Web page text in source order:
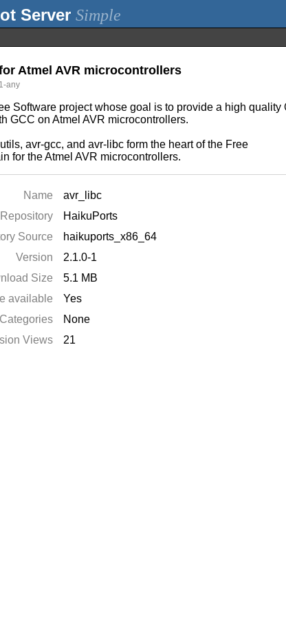
Simple
Atmel AVR microcontrollers
any
Software project whose goal is to provide a high quality
GCC on Atmel AVR microcontrollers.
avr-gcc, and avr-libc form the heart of the Free
for the Atmel AVR microcontrollers.
Name
avr_libc
Repository
HaikuPorts
Source
haikuports_x86_64
Version
2.1.0-1
Size
5.1 MB
available
Yes
Categories
None
Views
21